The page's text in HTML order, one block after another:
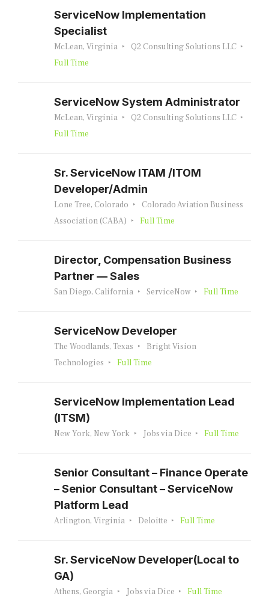
ServiceNow Implementation
Specialist
McLean, Virginia
Q2 Consulting Solutions LLC
Full Time
ServiceNow System Administrator
McLean, Virginia
Q2 Consulting Solutions LLC
Full Time
Sr. ServiceNow ITAM /ITOM
Developer/Admin
Lone Tree, Colorado
Colorado Aviation Business
Association (CABA)
Full Time
Director, Compensation Business
Partner — Sales
San Diego, California ServiceNow Full Time
ServiceNow Developer
The Woodlands, Texas
Bright Vision
Technologies
Full Time
ServiceNow Implementation Lead
(ITSM)
New York, New York Jobs via Dice Full Time
Senior Consultant – Finance Operate
– Senior Consultant – ServiceNow
Platform Lead
Arlington, Virginia Deloitte Full Time
Sr. ServiceNow Developer(Local to
GA)
Athens, Georgia Jobs via Dice Full Time